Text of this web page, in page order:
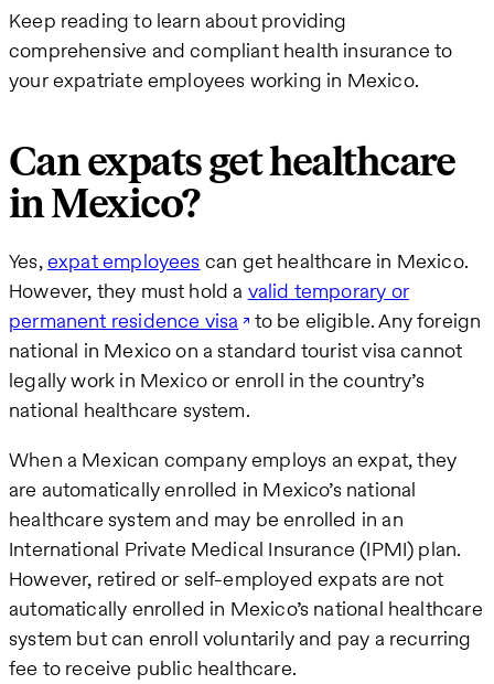
Keep reading to learn about providing
comprehensive and compliant health insurance to
your expatriate employees working in Mexico.
Can expats get healthcare
in Mexico?
Yes,expat employees can get healthcare in Mexico.
However, they must hold a valid temporary or
permanent residence visa
to be eligible. Any foreign
national in Mexico on a standard tourist visa cannot
legally work in Mexico or enroll in the country’s
national healthcare system.
When a Mexican company employs an expat, they
are automatically enrolled in Mexico’s national
healthcare system and may be enrolled in an
International Private Medical Insurance (IPMI) plan.
However, retired or self-employed expats are not
automatically enrolled in Mexico’s national healthcare
system but can enroll voluntarily and pay a recurring
fee to receive public healthcare.